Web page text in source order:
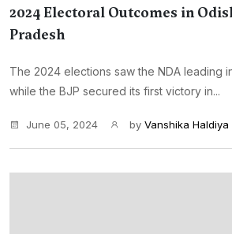
2024 Electoral Outcomes in
Pradesh
The 2024 elections saw the NDA leading
while the BJP secured its first victory in...
June 05, 2024 by Vanshika Haldiya